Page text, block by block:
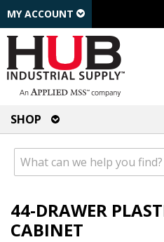
MY ACCOUNT
SHOP
44-DRAWER
CABINET